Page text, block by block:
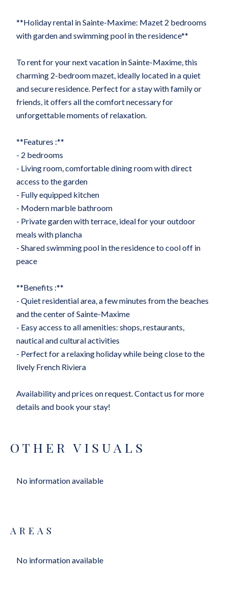
**Holiday rental in Sainte-Maxime: Mazet 2 bedrooms
with garden and swimming pool in the residence**
To rent for your next vacation in Sainte-Maxime, this
charming 2-bedroom mazet, ideally located in a quiet
and secure residence. Perfect for a stay with family or
friends, it offers all the comfort necessary for
unforgettable moments of relaxation.
**Features :**
- 2 bedrooms
- Living room, comfortable dining room with direct
access to the garden
- Fully equipped kitchen
- Modern marble bathroom
- Private garden with terrace, ideal for your outdoor
meals with plancha
- Shared swimming pool in the residence to cool off in
peace
**Benefits :**
- Quiet residential area, a few minutes from the beaches
and the center of Sainte-Maxime
- Easy access to all amenities: shops, restaurants,
nautical and cultural activities
- Perfect for a relaxing holiday while being close to the
lively French Riviera
Availability and prices on request. Contact us for more
details and book your stay!
OTHER VISUALS
No information available
AREAS
No information available